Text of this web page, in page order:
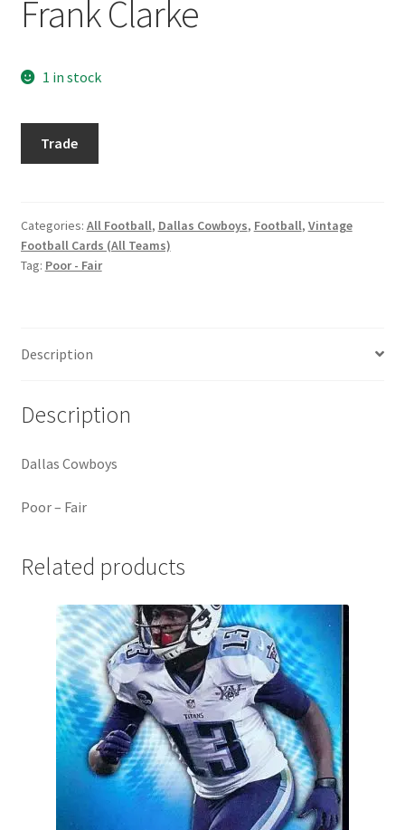
Request a Quote
User Blogs
Frank Clarke
1 in stock
Clarke
quantity
Trade
Categories: All Football, Dallas Cowboys, Football, Vintage
Football Cards (All Teams)
Tag: Poor - Fair
Description
Description
Dallas Cowboys
Poor – Fair
Related products